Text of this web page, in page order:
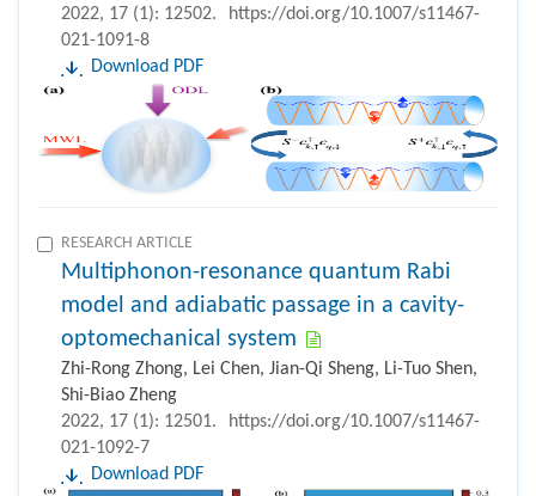
2022, 17 (1): 12502.
https://doi.org/10.1007/s11467-
021-1091-8
Download PDF
RESEARCH ARTICLE
Multiphonon-resonance quantum Rabi
model and adiabatic passage in a cavity-
optomechanical system
Zhi-Rong Zhong, Lei Chen, Jian-Qi Sheng, Li-Tuo Shen,
Shi-Biao Zheng
2022, 17 (1): 12501.
https://doi.org/10.1007/s11467-
021-1092-7
Download PDF